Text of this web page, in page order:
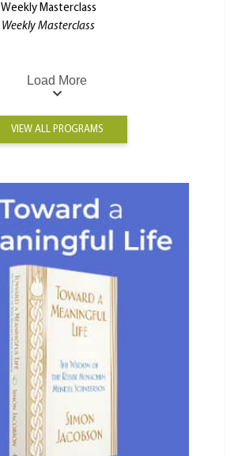
Weekly Masterclass
Weekly Masterclass
Load More
VIEW ALL PROGRAMS